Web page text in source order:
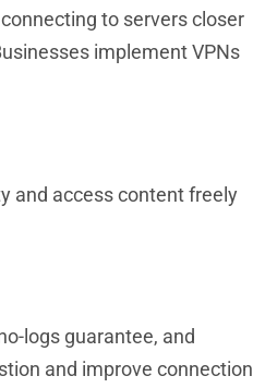
to servers closer
implement VPNs
and access content freely
logs guarantee, and
and improve connection